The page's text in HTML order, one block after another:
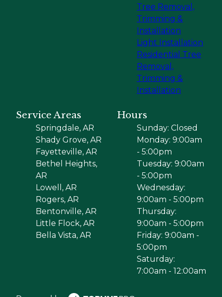
Tree Removal,
Trimming &
Installation
Light Installation
Residential Tree
Removal,
Trimming &
Installation
Service Areas
Springdale, AR
Shady Grove, AR
Fayetteville, AR
Bethel Heights,
AR
Lowell, AR
Rogers, AR
Bentonville, AR
Little Flock, AR
Bella Vista, AR
Hours
Sunday: Closed
Monday: 9:00am
- 5:00pm
Tuesday: 9:00am
- 5:00pm
Wednesday:
9:00am - 5:00pm
Thursday:
9:00am - 5:00pm
Friday: 9:00am -
5:00pm
Saturday:
7:00am - 12:00am